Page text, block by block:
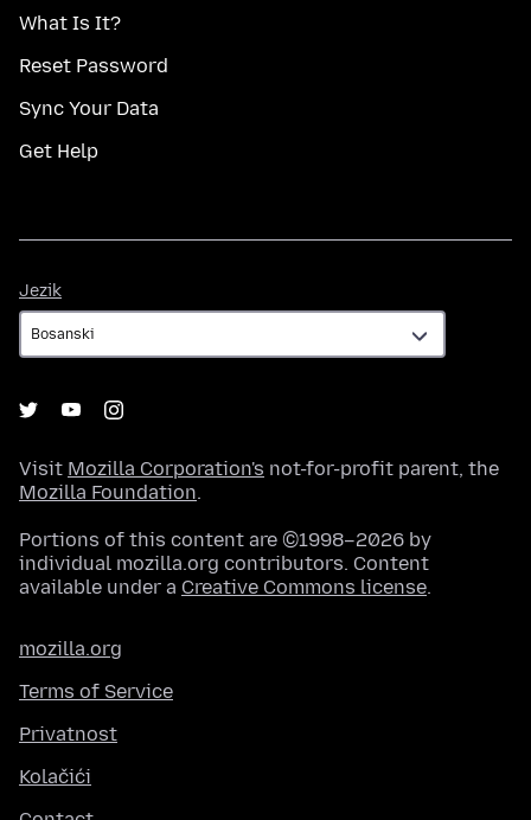
What Is It?
Reset Password
Sync Your Data
Get Help
Jezik
Visit Mozilla Corporation's not-for-profit parent, the
Mozilla Foundation.
Portions of this content are ©1998–2026 by
individual mozilla.org contributors. Content
available under a Creative Commons license.
mozilla.org
Terms of Service
Privatnost
Kolačići